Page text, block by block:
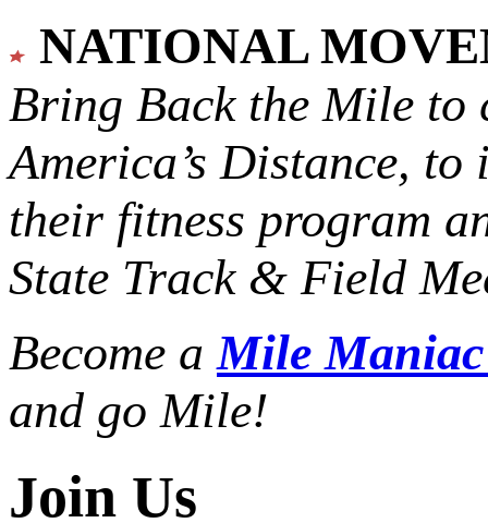
NATIONAL
Bring Back the Mile to
America’s Distance, to
their fitness program
State Track & Field
Become aMile
and go Mile!
Join Us